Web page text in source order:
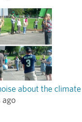
about the climate
ago